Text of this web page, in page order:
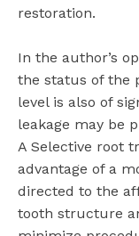
restoration.
In the author’s
the status of the
level is also of
leakage may be
A Selective root
advantage of a
directed to the
tooth structure